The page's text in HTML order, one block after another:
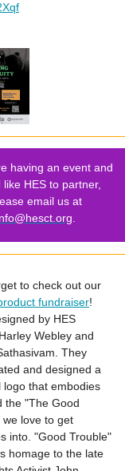
having an event and
like HES to partner,
email us at
to check out our
fundraiser!
by HES
Webley and
They
and designed a
logo that embodies
the "The Good
we love to get
into. "Good Trouble"
homage to the late